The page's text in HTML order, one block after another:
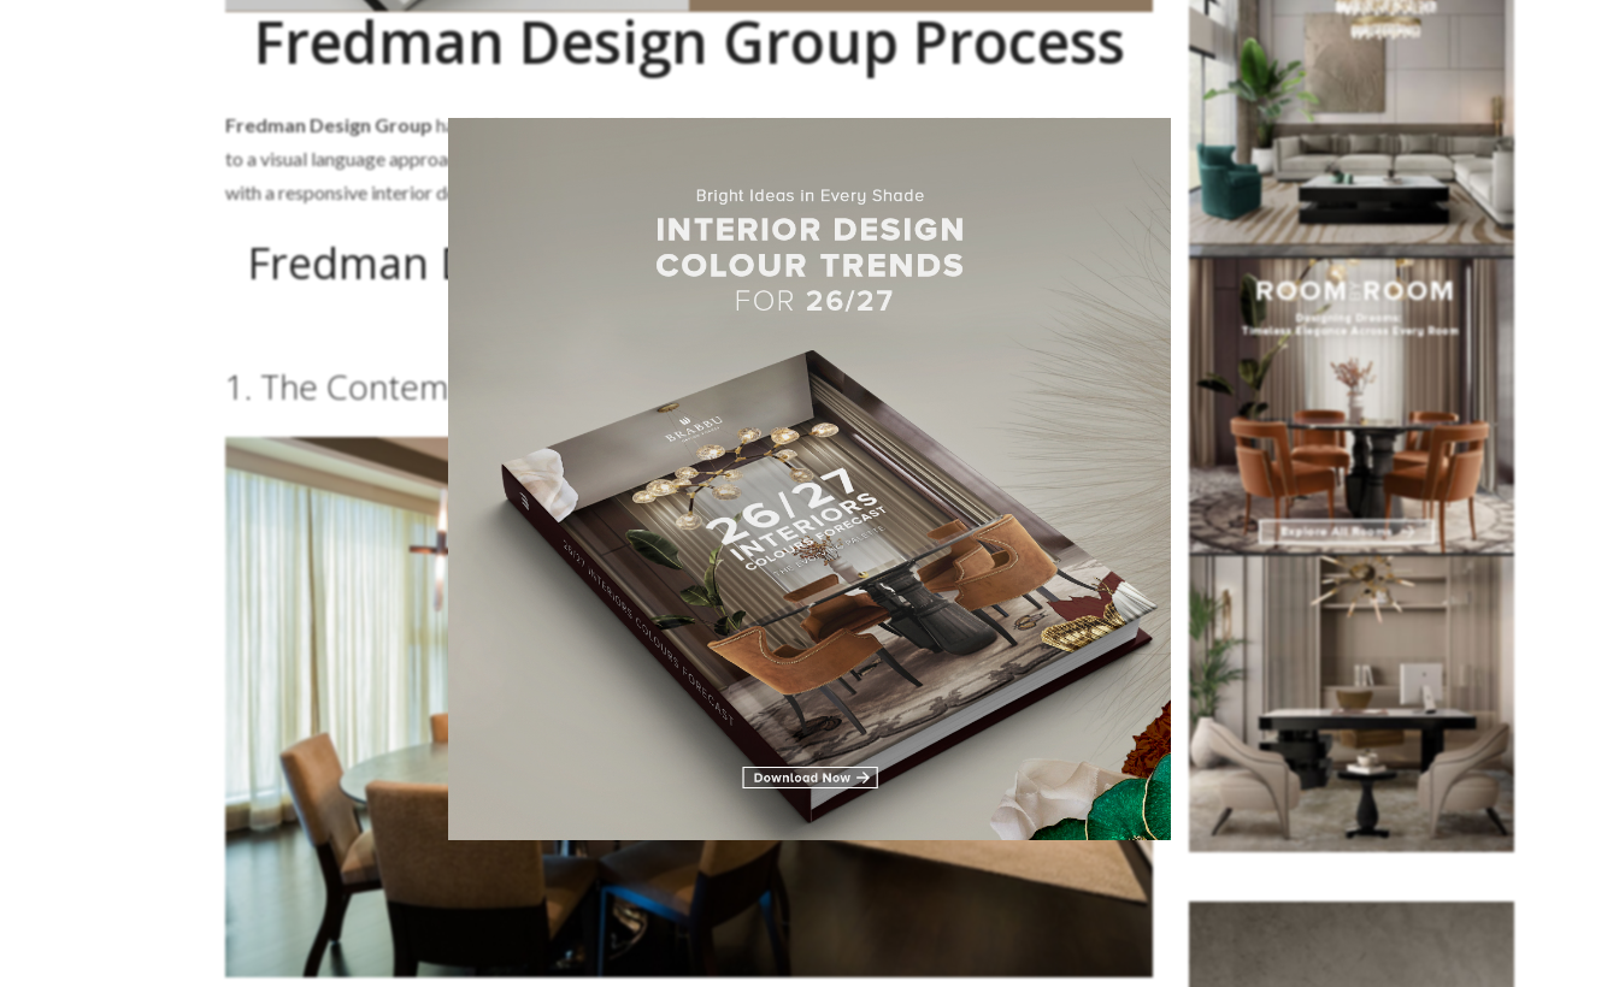
Fredman Design Group Process
Fredman Design Grouphas their process clearly outlined, starting by an open communication with their clients,
to a visual language approach to better transmit their ideas, following their unique
with a responsive interior design for what is required from it.
Fredman Design Group Best Interior Design
Projects
1. The Contemporary Condo